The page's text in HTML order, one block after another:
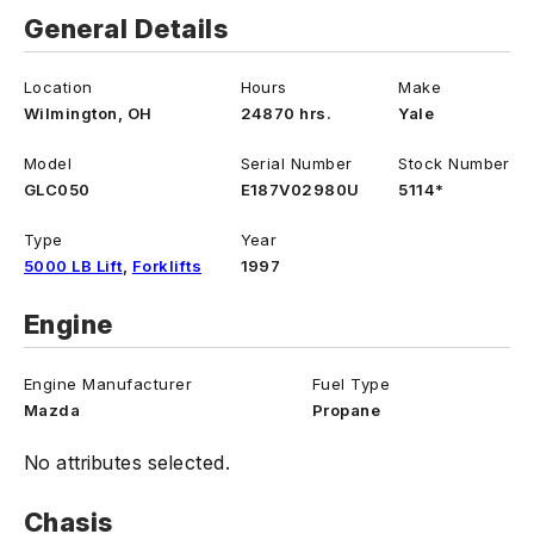
General Details
Location
Wilmington, OH
Hours
24870 hrs.
Make
Yale
Model
GLC050
Serial Number
E187V02980U
Stock Number
5114*
Type
5000 LB Lift, Forklifts
Year
1997
Engine
Engine Manufacturer
Mazda
Fuel Type
Propane
No attributes selected.
Chasis